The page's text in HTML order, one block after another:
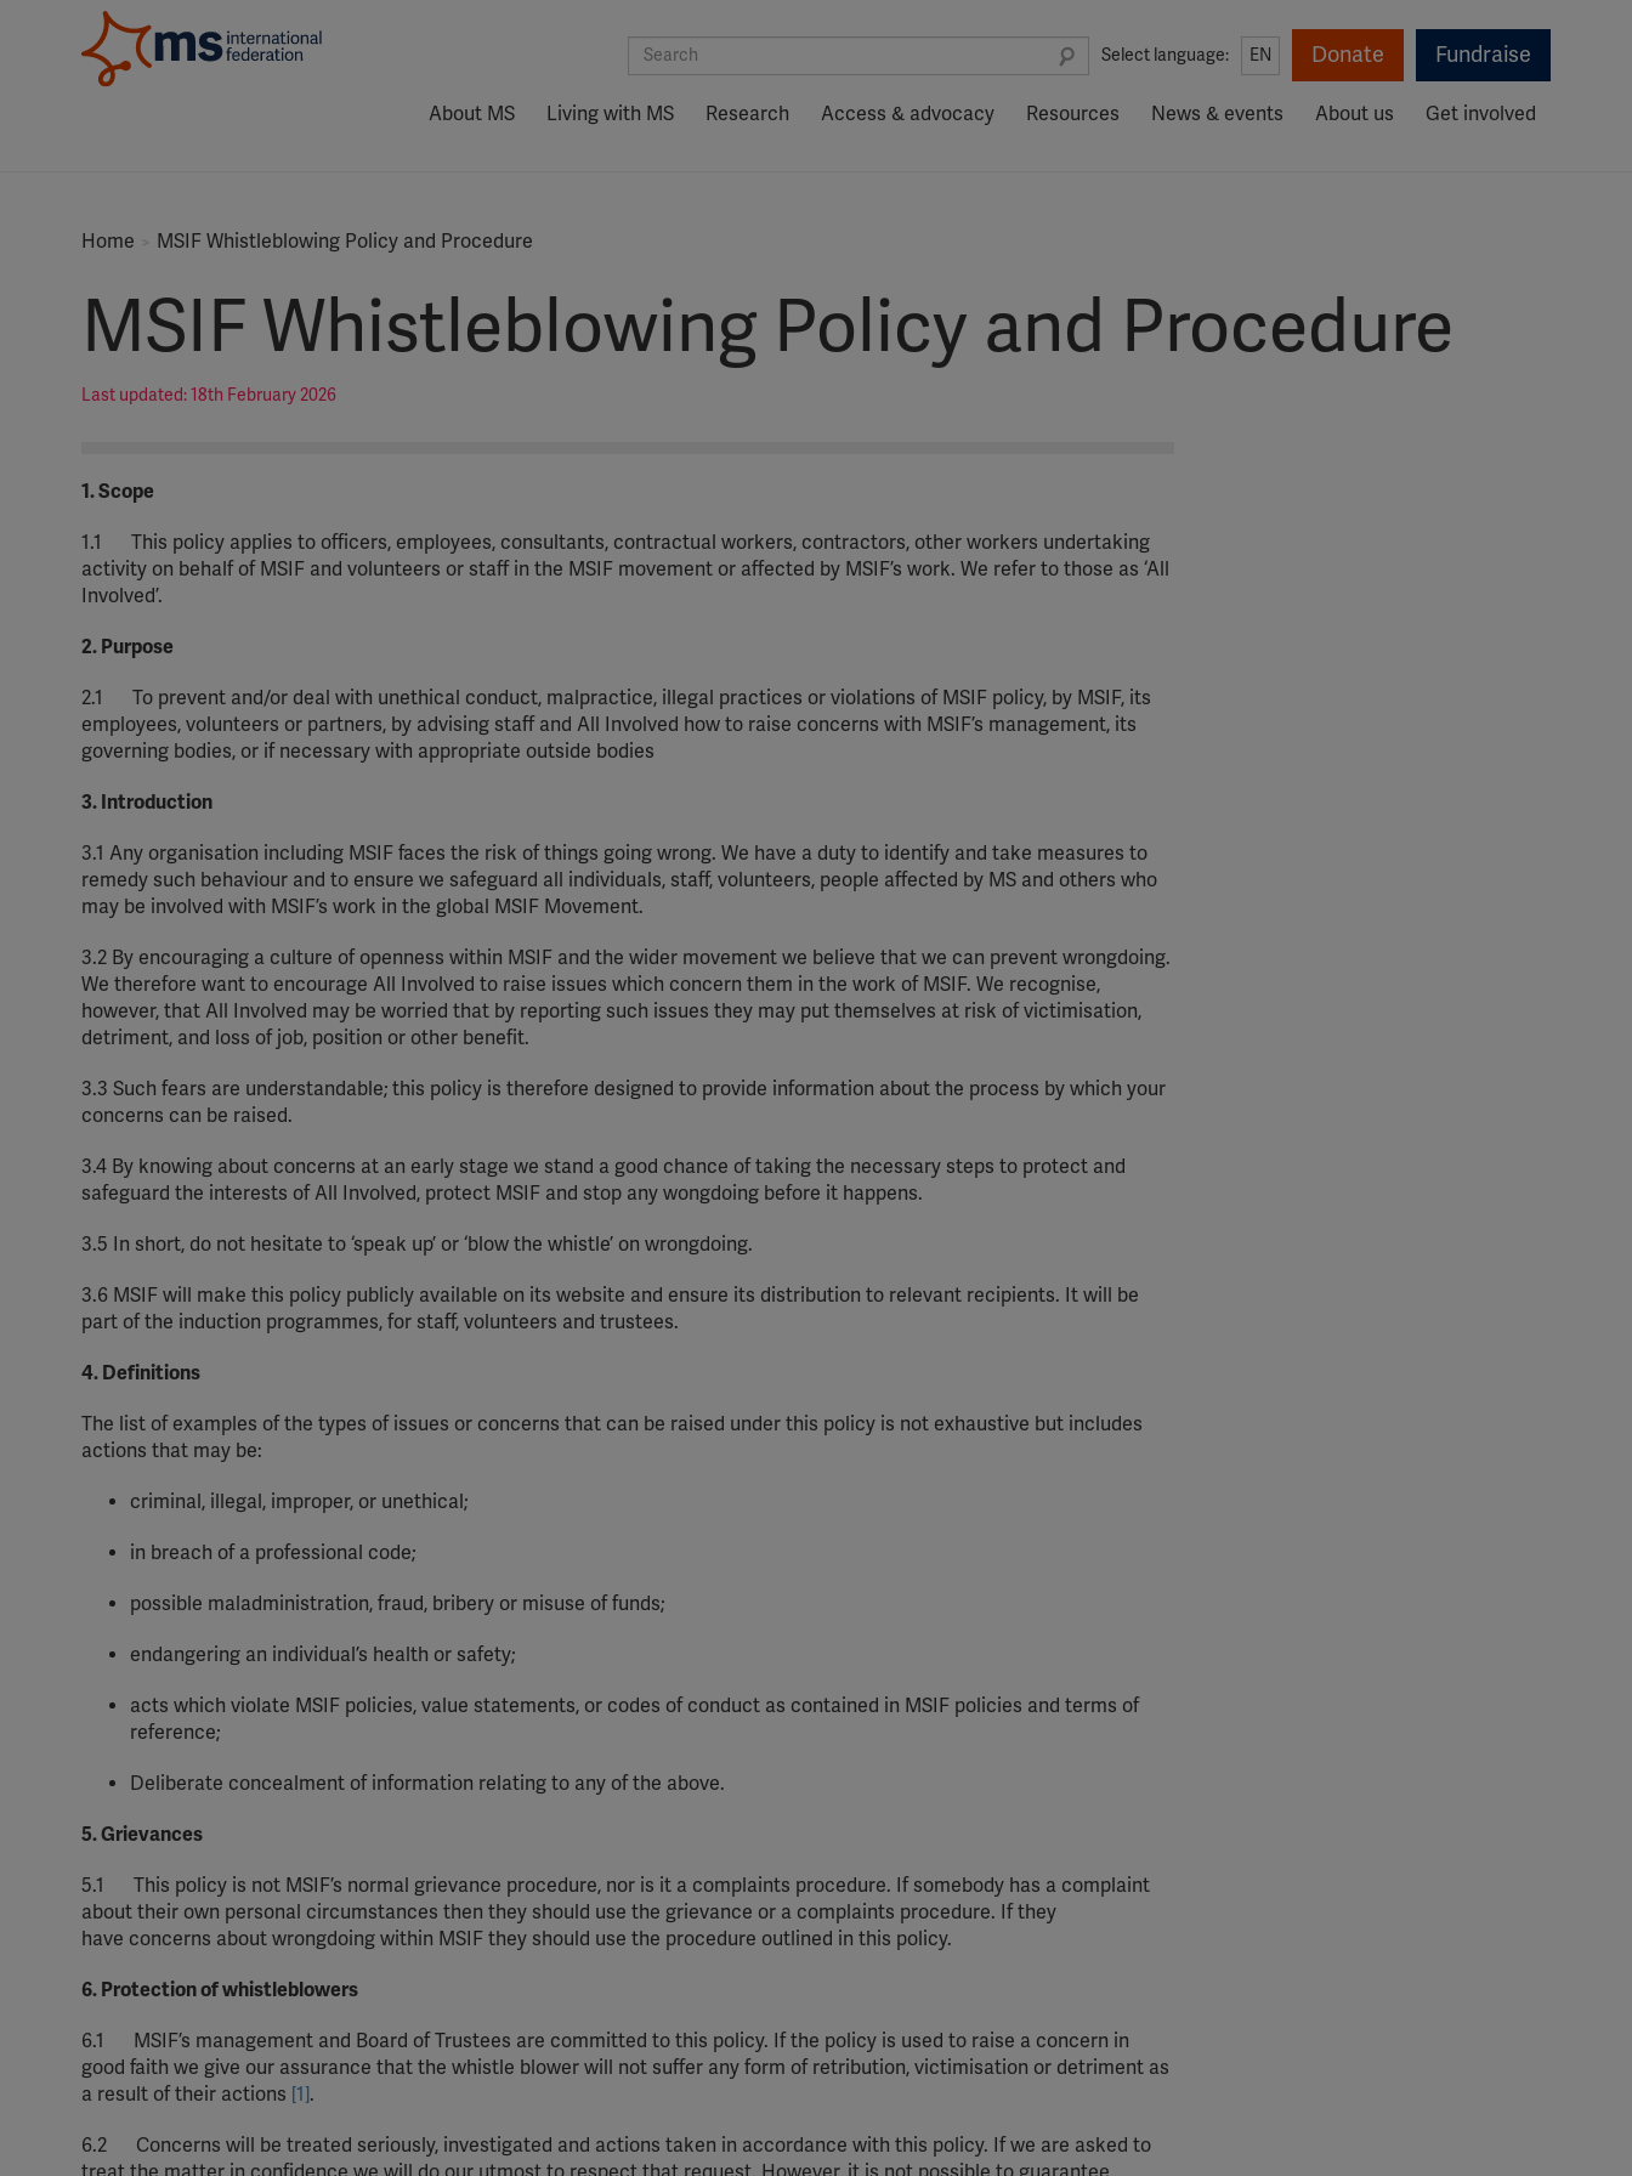
Select language: EN Donate Fundraise
About MS Living with MS Research Access & advocacy Resources News & events About us Get involved
Home MSIF Whistleblowing Policy and Procedure
MSIF Whistleblowing Policy and Procedure
Last updated: 18th February 2026
1. Scope
1.1 This policy applies to officers, employees, consultants, contractual workers, contractors, other workers undertaking
activity on behalf of MSIF and volunteers or staff in the MSIF movement or affected by MSIF’s work. We refer to those as ‘All
Involved’.
2. Purpose
2.1 To prevent and/or deal with unethical conduct, malpractice, illegal practices or violations of MSIF policy, by MSIF, its
employees, volunteers or partners, by advising staff and All Involved how to raise concerns with MSIF’s management, its
governing bodies, or if necessary with appropriate outside bodies
3. Introduction
3.1 Any organisation including MSIF faces the risk of things going wrong. We have a duty to identify and take measures to
remedy such behaviour and to ensure we safeguard all individuals, staff, volunteers, people affected by MS and others who
may be involved with MSIF’s work in the global MSIF Movement.
3.2 By encouraging a culture of openness within MSIF and the wider movement we believe that we can prevent wrongdoing.
We therefore want to encourage All Involved to raise issues which concern them in the work of MSIF. We recognise,
however, that All Involved may be worried that by reporting such issues they may put themselves at risk of victimisation,
detriment, and loss of job, position or other benefit.
3.3 Such fears are understandable; this policy is therefore designed to provide information about the process by which your
concerns can be raised.
3.4 By knowing about concerns at an early stage we stand a good chance of taking the necessary steps to protect and
safeguard the interests of All Involved, protect MSIF and stop any wongdoing before it happens.
3.5 In short, do not hesitate to ‘speak up’ or ‘blow the whistle’ on wrongdoing.
3.6 MSIF will make this policy publicly available on its website and ensure its distribution to relevant recipients. It will be
part of the induction programmes, for staff, volunteers and trustees.
4. Definitions
The list of examples of the types of issues or concerns that can be raised under this policy is not exhaustive but includes
actions that may be:
criminal, illegal, improper, or unethical;
in breach of a professional code;
possible maladministration, fraud, bribery or misuse of funds;
endangering an individual’s health or safety;
acts which violate MSIF policies, value statements, or codes of conduct as contained in MSIF policies and terms of
reference;
Deliberate concealment of information relating to any of the above.
5. Grievances
5.1 This policy is not MSIF’s normal grievance procedure, nor is it a complaints procedure. If somebody has a complaint
about their own personal circumstances then they should use the grievance or a complaints procedure. If they
have concerns about wrongdoing within MSIF they should use the procedure outlined in this policy.
6. Protection of whistleblowers
6.1 MSIF’s management and Board of Trustees are committed to this policy. If the policy is used to raise a concern in
good faith we give our assurance that the whistle blower will not suffer any form of retribution, victimisation or detriment as
a result of their actions [1].
6.2 Concerns will be treated seriously, investigated and actions taken in accordance with this policy. If we are asked to